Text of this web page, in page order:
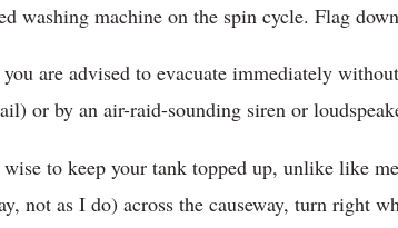
washing machine on the spin cycle. Flag
are advised to evacuate immediately
or by an air-raid-sounding siren or
to keep your tank topped up, unlike like
not as I do) across the causeway, turn right